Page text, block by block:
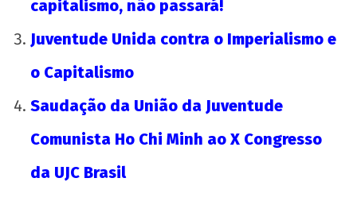
capitalismo, não passará!
Juventude Unida contra o Imperialismo e
o Capitalismo
Saudação da União da Juventude
Comunista Ho Chi Minh ao X Congresso
da UJC Brasil